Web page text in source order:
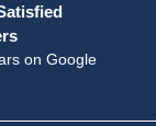
on Google